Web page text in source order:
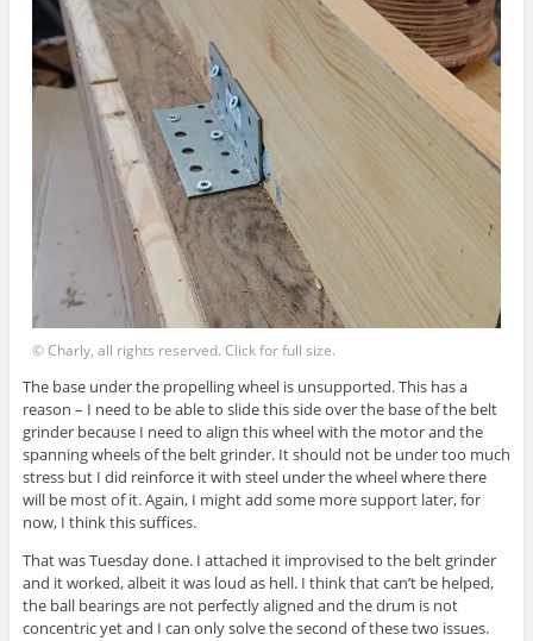
© Charly, all rights reserved. Click for full size.
The base under the propelling wheel is unsupported. This has a
reason – I need to be able to slide this side over the base of the belt
grinder because I need to align this wheel with the motor and the
spanning wheels of the belt grinder. It should not be under too much
stress but I did reinforce it with steel under the wheel where there
will be most of it. Again, I might add some more support later, for
now, I think this suffices.
That was Tuesday done. I attached it improvised to the belt grinder
and it worked, albeit it was loud as hell. I think that can’t be helped,
the ball bearings are not perfectly aligned and the drum is not
concentric yet and I can only solve the second of these two issues.